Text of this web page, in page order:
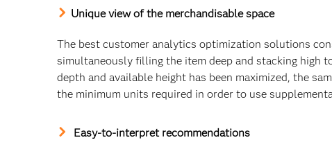
Unique view of the merchandisable space
The best customer analytics optimization solutions
simultaneously filling the item deep and stacking high
depth and available height has been maximized, the
the minimum units required in order to use
Easy-to-interpret recommendations